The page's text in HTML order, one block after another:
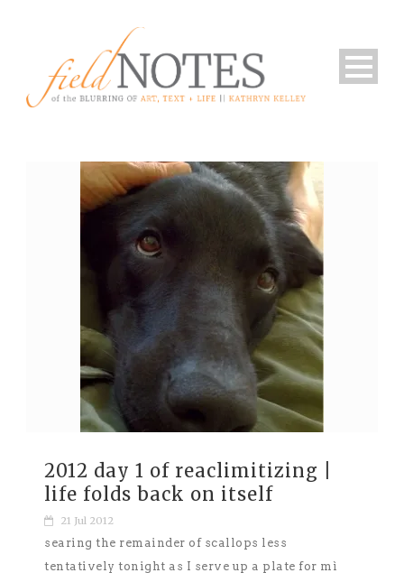
2012 day 1 of reaclimitizing |
life folds back on itself
21 Jul 2012
searing the remainder of scallops less
tentatively tonight as I serve up a plate for mì